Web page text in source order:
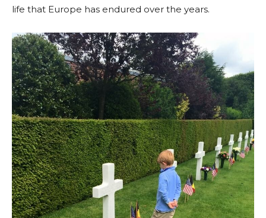
life that Europe has endured over the years.